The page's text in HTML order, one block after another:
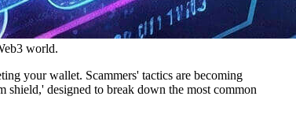
world.
your wallet. Scammers' tactics are becoming
designed to break down the most common